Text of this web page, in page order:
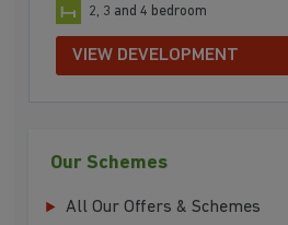
2, 3 and 4 bedroom
VIEW DEVELOPMENT
Our Schemes
All Our Offers & Schemes